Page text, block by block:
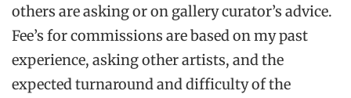
others are asking or on gallery curator’s advice.
Fee’s for commissions are based on my past
experience, asking other artists, and the
expected turnaround and difficulty of the